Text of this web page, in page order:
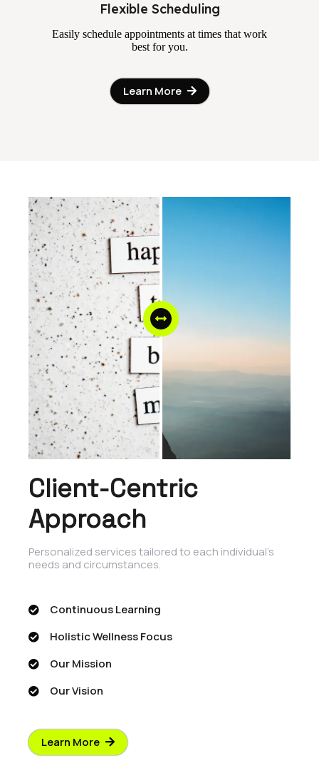
Flexible Scheduling
Easily schedule appointments at times that work
best for you.
Learn More
Client-Centric
Approach
Personalized services tailored to each individual's
needs and circumstances.
Continuous Learning
Holistic Wellness Focus
Our Mission
Our Vision
Learn More